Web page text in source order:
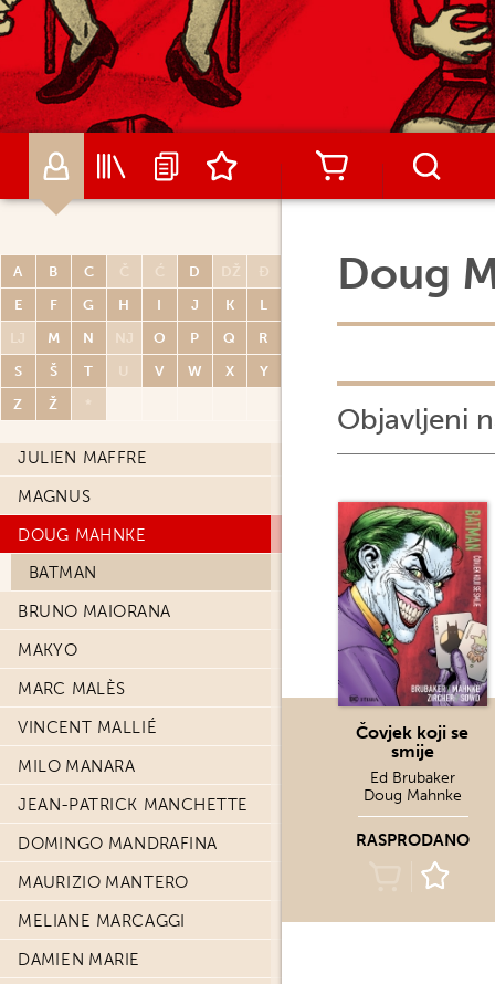
A B C Č Ć D DŽ
Đ
E
F G H I J K
L
LJ
M N NJ O P Q
R
S
Š T U V W X
Y
Z
Ž *
JEPH LOEB
REGIS LOISEL
GENE LUEN YANG
WILFRID LUPANO
ULLI LUST
LUZ
JONATHAN MABERRY
DARKO MACAN
MAËL
FRÉDÉRIC MAFFRE
JULIEN MAFFRE
MAGNUS
DOUG MAHNKE
BATMAN
BRUNO MAIORANA
MAKYO
MARC MALÈS
VINCENT MALLIÉ
MILO MANARA
JEAN-PATRICK MANCHETTE
DOMINGO MANDRAFINA
MAURIZIO MANTERO
MELIANE MARCAGGI
DAMIEN MARIE
Doug
Objavljeni
Čovjek koji se
smije
Ed Brubaker
Doug Mahnke
RASPRODANO